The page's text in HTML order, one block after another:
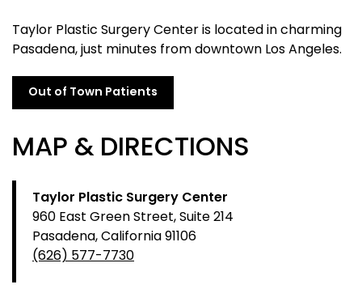
Taylor Plastic Surgery Center is located in charming
Pasadena, just minutes from downtown Los Angeles.
Out of Town Patients
MAP & DIRECTIONS
Taylor Plastic Surgery Center
960 East Green Street, Suite 214
Pasadena, California 91106
(626) 577-7730